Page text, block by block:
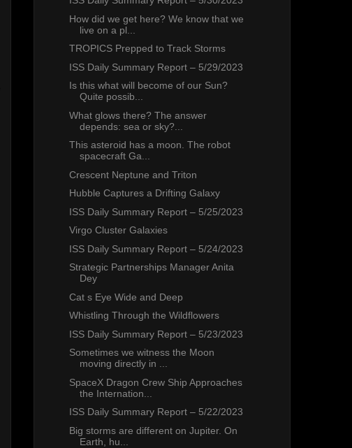
How did we get here? We know that we
live on a pl...
TROPICS Prepped to Track Storms
ISS Daily Summary Report – 5/29/2023
Is this what will become of our Sun?
Quite possib...
What glows there? The answer
depends: sea or sky?...
This asteroid has a moon. The robot
spacecraft Ga...
Crescent Neptune and Triton
Hubble Captures a Drifting Galaxy
ISS Daily Summary Report – 5/25/2023
Virgo Cluster Galaxies
ISS Daily Summary Report – 5/24/2023
Strategic Partnerships Manager Anita
Dey
Cat s Eye Wide and Deep
Whistling Through the Wildflowers
ISS Daily Summary Report – 5/23/2023
Sometimes we witness the Moon
moving directly in ...
SpaceX Dragon Crew Ship Approaches
the Internation...
ISS Daily Summary Report – 5/22/2023
Big storms are different on Jupiter. On
Earth, hu...